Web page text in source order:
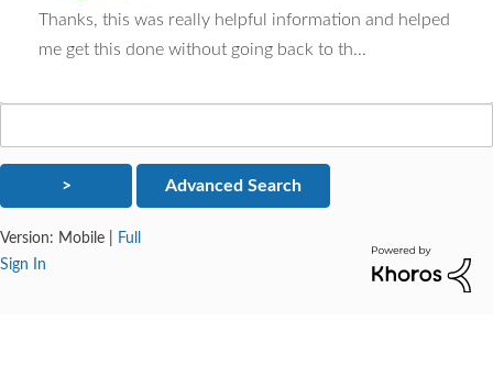
Thanks, this was really helpful information and helped
me get this done without going back to th...
Version: Mobile
Full
Sign In